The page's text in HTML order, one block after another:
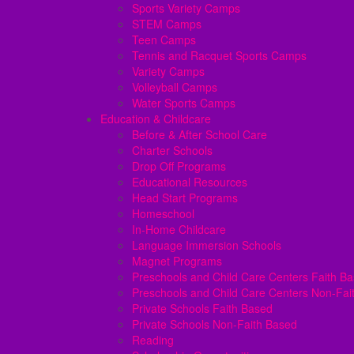
Sports Variety Camps
STEM Camps
Teen Camps
Tennis and Racquet Sports Camps
Variety Camps
Volleyball Camps
Water Sports Camps
Education & Childcare
Before & After School Care
Charter Schools
Drop Off Programs
Educational Resources
Head Start Programs
Homeschool
In-Home Childcare
Language Immersion Schools
Magnet Programs
Preschools and Child Care Centers Faith
Preschools and Child Care Centers Non-
Private Schools Faith Based
Private Schools Non-Faith Based
Reading